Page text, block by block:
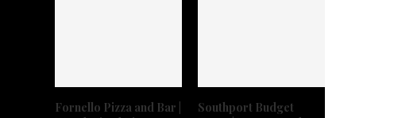
Fornello Pizza and Bar |
Southport Budget